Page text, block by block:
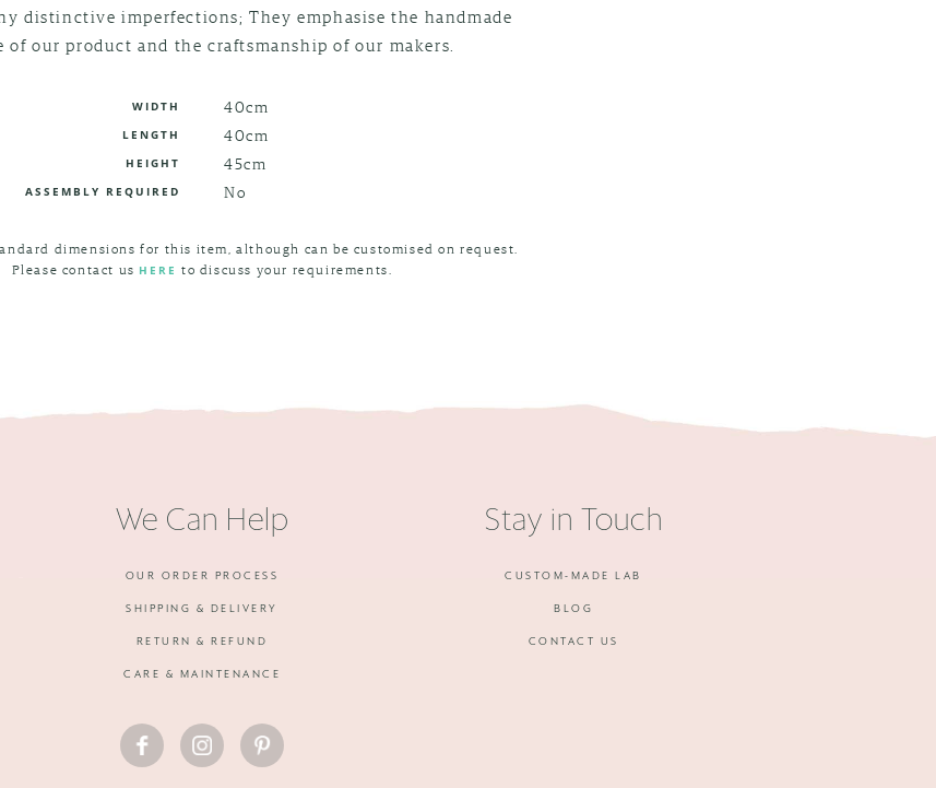
distinctive imperfections; They emphasise the handmade
of our product and the craftsmanship of our makers.
WIDTH 40cm
LENGTH 40cm
HEIGHT 45cm
ASSEMBLY REQUIRED No
dimensions for this item, although can be customised on request.
Please contact us HERE to discuss your requirements.
We Can Help
OUR ORDER PROCESS
SHIPPING & DELIVERY
RETURN & REFUND
CARE & MAINTENANCE
Stay in Touch
CUSTOM-MADE LAB
BLOG
CONTACT US